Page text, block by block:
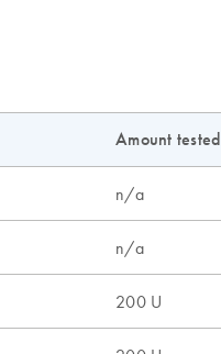
Amount tested
n/a
n/a
200 U